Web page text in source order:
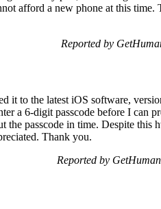
afford a new phone at this
Reported by
it to the latest iOS software,
a 6-digit passcode before I can
passcode in time. Despite this
Thank you.
Reported by